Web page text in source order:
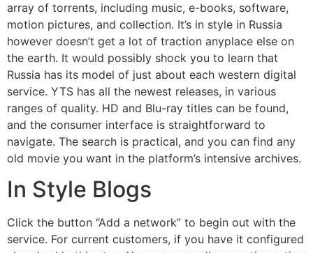
array of torrents, including music, e-books, software,
motion pictures, and collection. It’s in style in Russia
however doesn’t get a lot of traction anyplace else on
the earth. It would possibly shock you to learn that
Russia has its model of just about each western digital
service. YTS has all the newest releases, in various
ranges of quality. HD and Blu-ray titles can be found,
and the consumer interface is straightforward to
navigate. The search is practical, and you can find any
old movie you want in the platform’s intensive archives.
In Style Blogs
Click the button “Add a network” to begin out with the
service. For current customers, if you have it configured